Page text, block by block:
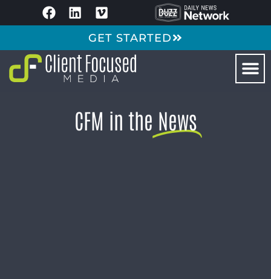
GET STARTED
CFM in the News